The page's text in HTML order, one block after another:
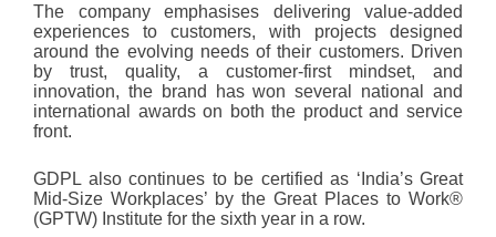
The company emphasises delivering value-added
experiences to customers, with projects designed
around the evolving needs of their customers. Driven
by trust, quality, a customer-first mindset, and
innovation, the brand has won several national and
international awards on both the product and service
front.
GDPL also continues to be certified as ‘India’s Great
Mid-Size Workplaces’ by the Great Places to Work®
(GPTW) Institute for the sixth year in a row.